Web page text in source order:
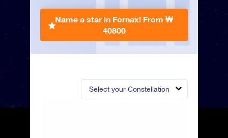
Select your Constellation
Name a star in Fornax! From ₩
40800